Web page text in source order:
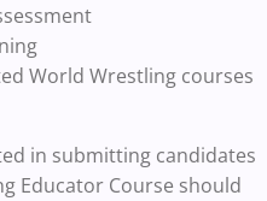
World Wrestling courses
in submitting candidates
Educator Course should